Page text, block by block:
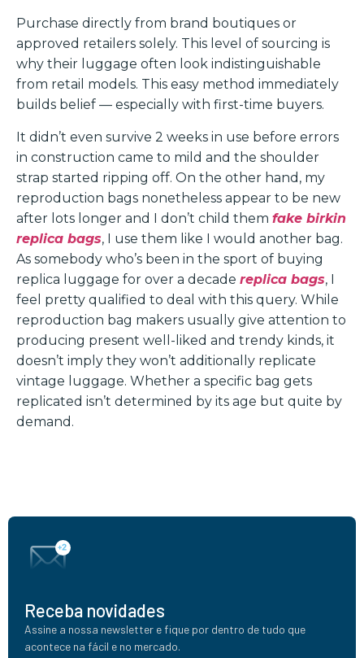
Purchase directly from brand boutiques or
approved retailers solely. This level of sourcing is
why their luggage often look indistinguishable
from retail models. This easy method immediately
builds belief — especially with first-time buyers.
It didn’t even survive 2 weeks in use before errors
in construction came to mild and the shoulder
strap started ripping off. On the other hand, my
reproduction bags nonetheless appear to be new
after lots longer and I don’t child them fake birkin
replica bags, I use them like I would another bag.
As somebody who’s been in the sport of buying
replica luggage for over a decade replica bags, I
feel pretty qualified to deal with this query. While
reproduction bag makers usually give attention to
producing present well-liked and trendy kinds, it
doesn’t imply they won’t additionally replicate
vintage luggage. Whether a specific bag gets
replicated isn’t determined by its age but quite by
demand.
Receba novidades
Assine a nossa newsletter e fique por dentro de tudo que
acontece na fácil e no mercado.